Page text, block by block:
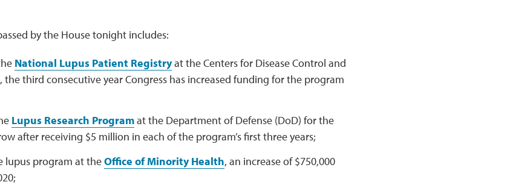
by the House tonight includes:
National Lupus Patient Registryat the Centers for Disease Control and
the third consecutive year Congress has increased funding for the program
Lupus Research Programat the Department of Defense (DoD) for the
after receiving $5 million in each of the program’s first three years;
lupus program at theOffice of Minority Health, an increase of $750,000